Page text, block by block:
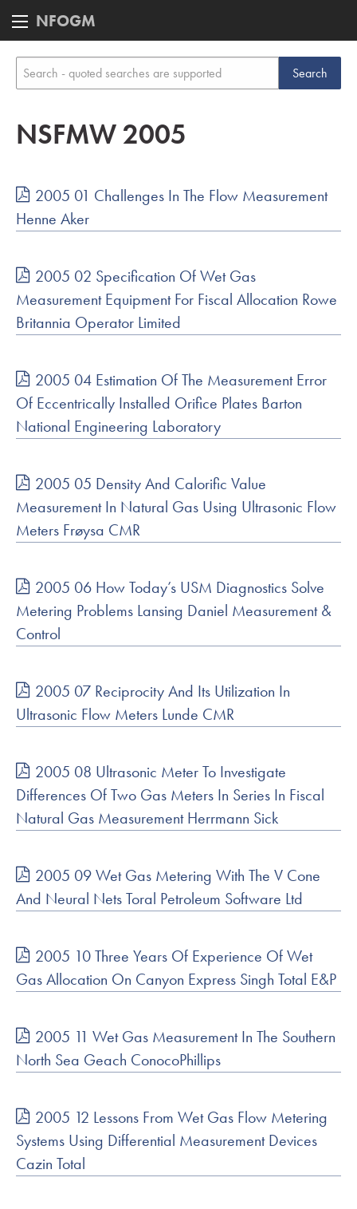
NFOGM
NSFMW 2005
2005 01 Challenges In The Flow Measurement
Henne Aker
2005 02 Specification Of Wet Gas
Measurement Equipment For Fiscal Allocation Rowe
Britannia Operator Limited
2005 04 Estimation Of The Measurement Error
Of Eccentrically Installed Orifice Plates Barton
National Engineering Laboratory
2005 05 Density And Calorific Value
Measurement In Natural Gas Using Ultrasonic Flow
Meters Frøysa CMR
2005 06 How Today’s USM Diagnostics Solve
Metering Problems Lansing Daniel Measurement &
Control
2005 07 Reciprocity And Its Utilization In
Ultrasonic Flow Meters Lunde CMR
2005 08 Ultrasonic Meter To Investigate
Differences Of Two Gas Meters In Series In Fiscal
Natural Gas Measurement Herrmann Sick
2005 09 Wet Gas Metering With The V Cone
And Neural Nets Toral Petroleum Software Ltd
2005 10 Three Years Of Experience Of Wet
Gas Allocation On Canyon Express Singh Total E&P
2005 11 Wet Gas Measurement In The Southern
North Sea Geach ConocoPhillips
2005 12 Lessons From Wet Gas Flow Metering
Systems Using Differential Measurement Devices
Cazin Total